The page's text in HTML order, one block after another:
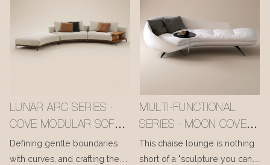
foam and down, the seat and
back cushions are luxuriously
yet supportively plush,
every moment.
and down, it delivers a plush
yet supportive seating
experience, as if wrapped in a
gentle embrace to melt away
frame, built from Russian larch
and imported ash solid wood,
is concealed beneath its soft
silhouette, ensuring long-
lasting durability.
LUNAR ARC SERIES ·
COVE MODULAR SOFA
#MSR2408020
Defining gentle boundaries
with curves, and crafting the
MULTI-FUNCTIONAL
SERIES · MOON COVE
CHAISE WITH BUILT-IN
SIDE TABLE
This chaise lounge is nothing
short of a "sculpture you can